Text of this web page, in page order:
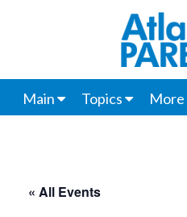
Main Topics More
« All Events